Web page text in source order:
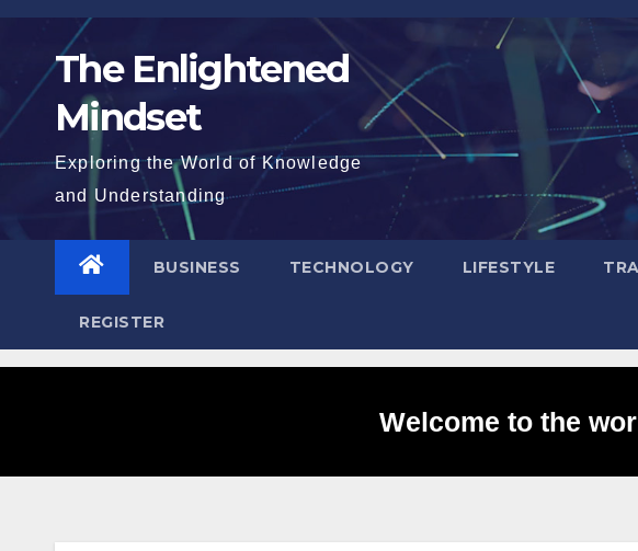
Skip
content The Enlightened
Mindset
Exploring the World of Knowledge
and Understanding
BUSINESS TECHNOLOGY LIFESTYLE
REGISTER
Welcome to the